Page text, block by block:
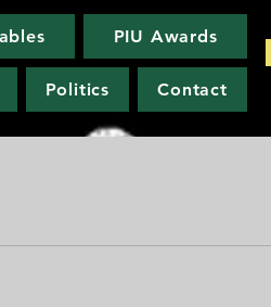
PIU Awards
Politics Contact